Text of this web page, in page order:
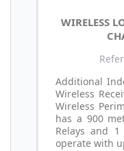
WIRELESS
Additional
Wireless
Wireless
has a 900
Relays and
operate with